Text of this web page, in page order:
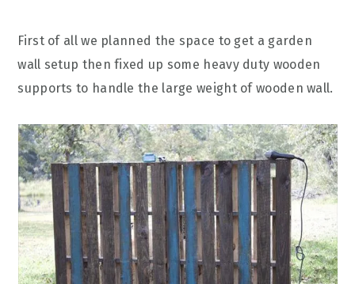
First of all we planned the space to get a garden
wall setup then fixed up some heavy duty wooden
supports to handle the large weight of wooden wall.